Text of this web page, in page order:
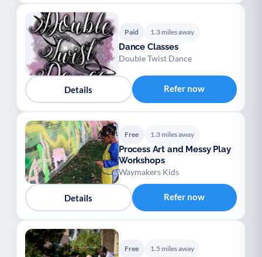
Paid 1.3 miles away
Dance Classes
Double Twist Dance
Details Refer now
Free 1.3 miles away
Process Art and Messy Play
Workshops
Waymakers Kids
Details Refer now
Free 1.5 miles away